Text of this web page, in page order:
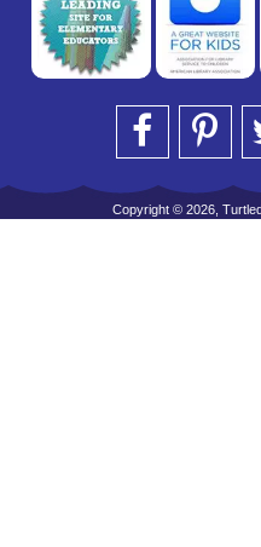
Copyright © 2026,